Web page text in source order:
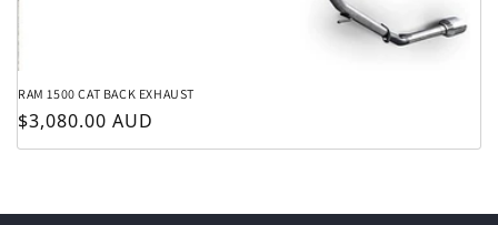
RAM 1500 CAT BACK EXHAUST
Regular price
$3,080.00 AUD